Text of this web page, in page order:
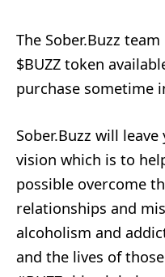
The Sober.Buzz
$BUZZ token
purchase sometime
Sober.Buzz will
vision which is to
possible overcome
relationships and
alcoholism and
and the lives of